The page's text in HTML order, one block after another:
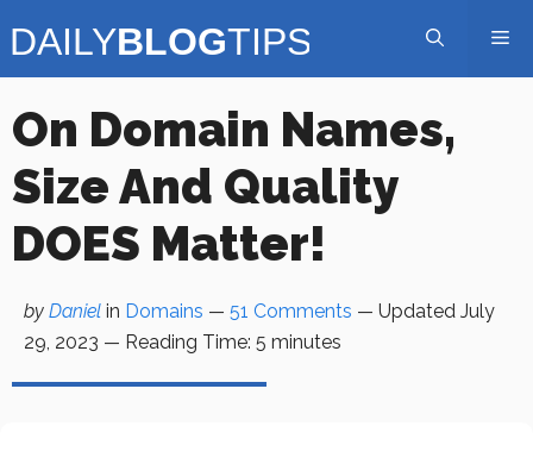
to
On Domain Names,
Size And Quality
DOES Matter!
by Daniel in Domains — 51 Comments — Updated July
29, 2023 — Reading Time: 5 minutes